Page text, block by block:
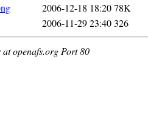
2006-12-18 18:2078K
2006-11-29 23:40326
openafs.org Port 80